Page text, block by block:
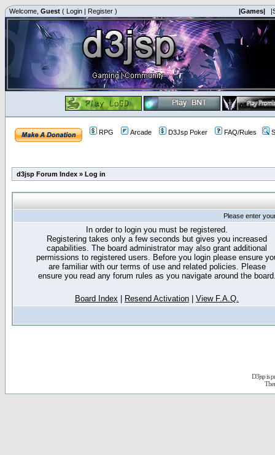
Welcome, Guest ( Login | Register ) |Games|
RPG Arcade D3Jsp Poker FAQ/Rules
d3jsp Forum Index » Log in
Please enter
In order to login you must be registered.
Registering takes only a few seconds but gives you increased
capabilities. The board administrator may also grant additional
permissions to registered users. Before you login please ensure
are familiar with our terms of use and related policies. Please
ensure you read any forum rules as you navigate around the
Board Index Resend Activation View F.A.Q.
D3jsp is